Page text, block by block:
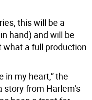
this will be a
hand) and will be
what a full production
in my heart,” the
story from Harlem’s